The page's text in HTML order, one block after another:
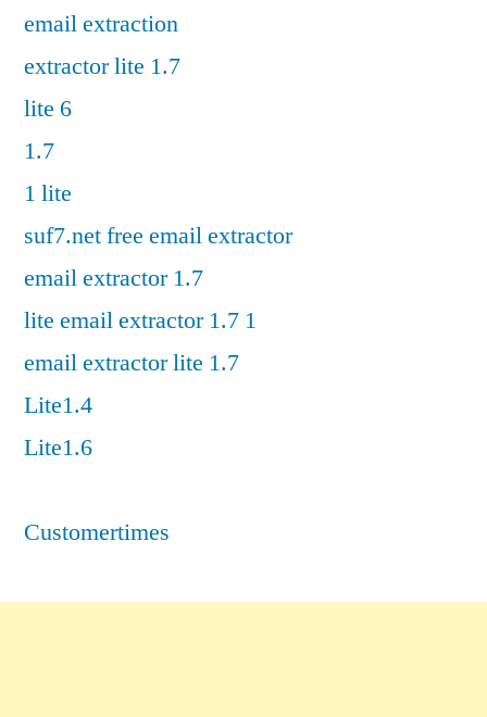
email extraction
extractor lite 1.7
lite 6
1.7
1 lite
suf7.net free email extractor
email extractor 1.7
lite email extractor 1.7 1
email extractor lite 1.7
Lite1.4
Lite1.6
Customertimes